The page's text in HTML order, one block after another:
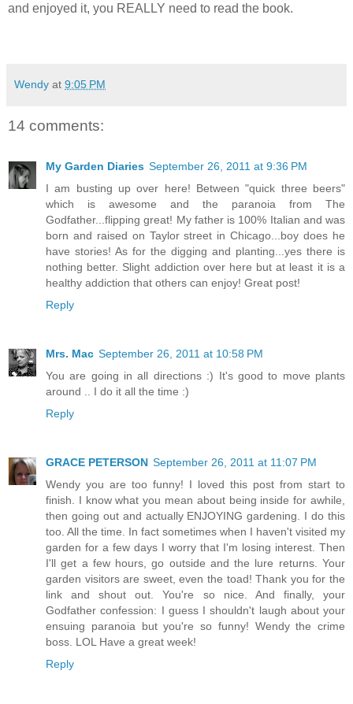
and enjoyed it, you REALLY need to read the book.
Wendy at 9:05 PM
14 comments:
My Garden Diaries September 26, 2011 at 9:36 PM
I am busting up over here! Between "quick three beers"
which is awesome and the paranoia from The
Godfather...flipping great! My father is 100% Italian and was
born and raised on Taylor street in Chicago...boy does he
have stories! As for the digging and planting...yes there is
nothing better. Slight addiction over here but at least it is a
healthy addiction that others can enjoy! Great post!
Reply
Mrs. Mac September 26, 2011 at 10:58 PM
You are going in all directions :) It's good to move plants
around .. I do it all the time :)
Reply
GRACE PETERSON September 26, 2011 at 11:07 PM
Wendy you are too funny! I loved this post from start to
finish. I know what you mean about being inside for awhile,
then going out and actually ENJOYING gardening. I do this
too. All the time. In fact sometimes when I haven't visited my
garden for a few days I worry that I'm losing interest. Then
I'll get a few hours, go outside and the lure returns. Your
garden visitors are sweet, even the toad! Thank you for the
link and shout out. You're so nice. And finally, your
Godfather confession: I guess I shouldn't laugh about your
ensuing paranoia but you're so funny! Wendy the crime
boss. LOL Have a great week!
Reply